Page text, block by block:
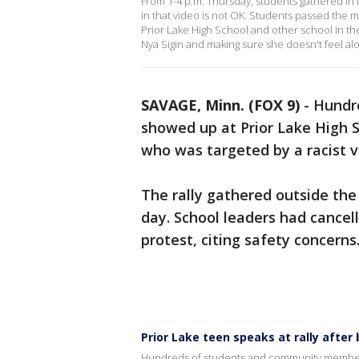
in that video is not OK. Students passed the
Prior Lake High School and other school in
Nya Sigin and making sure she doesn't feel
SAVAGE, Minn. (FOX 9) -
showed up at Prior Lake High
who was targeted by a racist
The rally gathered outside
day. School leaders had
protest, citing safety concerns.
Prior Lake teen speaks at rally